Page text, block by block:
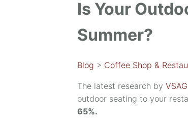
Is Your
Summer?
Blog > Coffee Shop &
The latest research by VSAG
outdoor seating to your
65%.